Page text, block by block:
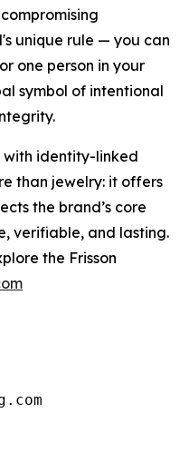
unique rule — you can
one person in your
symbol of intentional
with identity-linked
than jewelry: it offers
the brand’s core
verifiable, and lasting.
the Frisson